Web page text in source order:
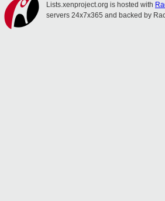
Lists.xenproject.org is hosted with
servers 24x7x365 and backed by